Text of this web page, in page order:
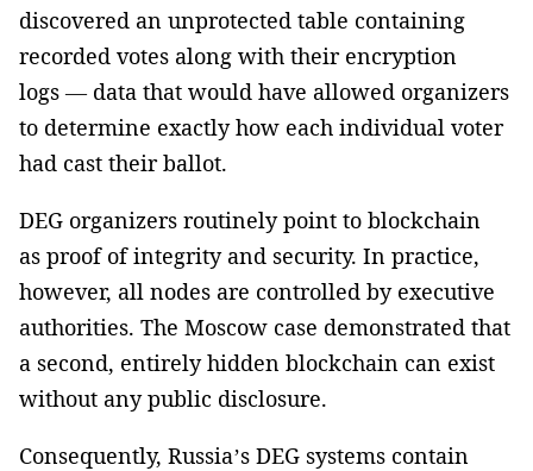
discovered an unprotected table containing
recorded votes along with their encryption
logs — data that would have allowed organizers
to determine exactly how each individual voter
had cast their ballot.
DEG organizers routinely point to blockchain
as proof of integrity and security. In practice,
however, all nodes are controlled by executive
authorities. The Moscow case demonstrated that
a second, entirely hidden blockchain can exist
without any public disclosure.
Consequently, Russia’s DEG systems contain